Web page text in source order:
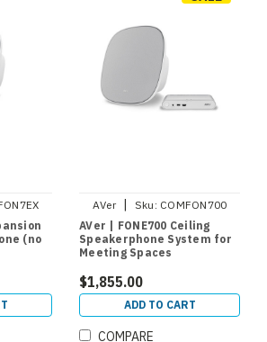
(no
AVer | Sku: COMFON700
AVer | FONE700 Ceiling
Speakerphone System for
Meeting Spaces
$1,855.00
ADD TO CART
COMPARE